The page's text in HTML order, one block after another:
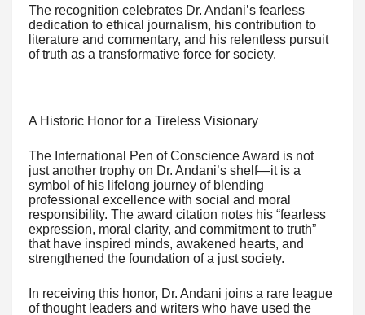
The recognition celebrates Dr. Andani’s fearless
dedication to ethical journalism, his contribution to
literature and commentary, and his relentless pursuit
of truth as a transformative force for society.
A Historic Honor for a Tireless Visionary
The International Pen of Conscience Award is not
just another trophy on Dr. Andani’s shelf—it is a
symbol of his lifelong journey of blending
professional excellence with social and moral
responsibility. The award citation notes his “fearless
expression, moral clarity, and commitment to truth”
that have inspired minds, awakened hearts, and
strengthened the foundation of a just society.
In receiving this honor, Dr. Andani joins a rare league
of thought leaders and writers who have used the